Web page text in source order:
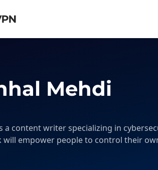
Mehdi
a content writer specializing in
will empower people to control their